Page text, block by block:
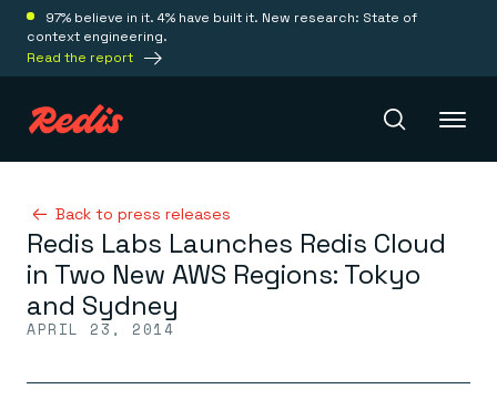
97% believe in it. 4% have built it. New research: State of
context engineering.
Read the report
Redis Iris
Platform
Redis LangCache
Deploy
Back to press releases
Redis Labs Launches Redis Cloud
in Two New AWS Regions: Tokyo
and Sydney
APRIL 23, 2014